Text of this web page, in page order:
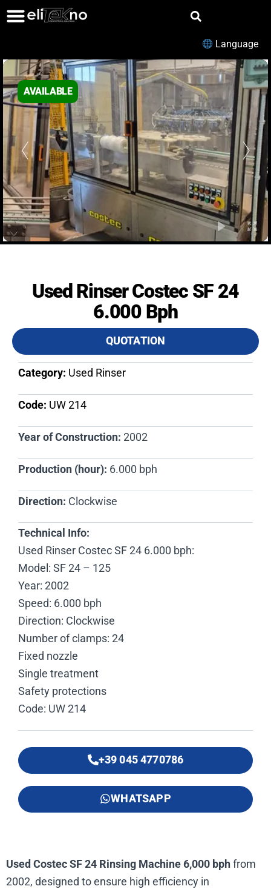
Language
AVAILABLE
Used Rinser Costec SF 24
6.000 Bph
QUOTATION
Category: Used Rinser
Code: UW 214​
Year of Construction: 2002
Production (hour): 6.000 bph
Direction: Clockwise
Technical Info:
Used Rinser Costec SF 24 6.000 bph:
Model: SF 24 – 125
Year: 2002
Speed: 6.000 bph
Direction: Clockwise
Number of clamps: 24
Fixed nozzle
Single treatment
Safety protections
Code: UW 214
+39 045 4770786
WHATSAPP
Used Costec SF 24 Rinsing Machine 6,000 bphfrom
2002, designed to ensure high efficiency in